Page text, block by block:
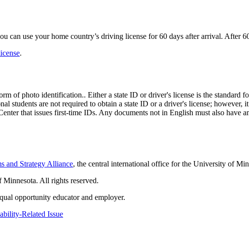
can use your home country’s driving license for 60 days after arrival. After
.
of photo identification.. Either a state ID or driver's license is the
students are not required to obtain a state ID or a driver's license;
that issues first-time IDs. Any documents not in English must also have
and Strategy Alliance, the central international office for the University of
All rights reserved.
opportunity educator and employer.
Related Issue